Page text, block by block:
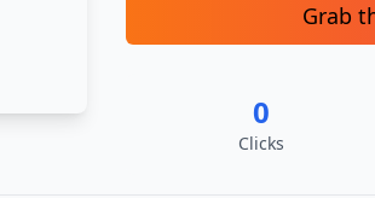
Grab
0
Clicks